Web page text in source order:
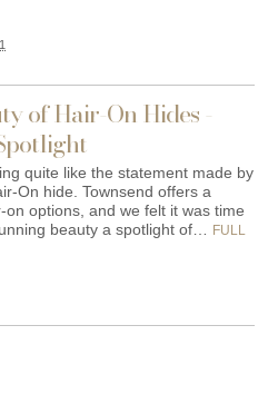
of Hair-On Hides -
quite like the statement made by
On hide. Townsend offers a
on options, and we felt it was time
beauty a spotlight of…
FULL